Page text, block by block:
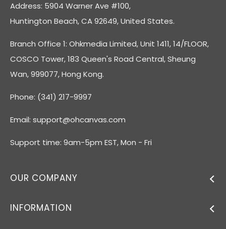
Address: 5904 Warner Ave #100,
Huntington Beach, CA 92649, United States.
Branch Office 1: Ohkmedia Limited, Unit 1411, 14/FLOOR,
COSCO Tower, 183 Queen's Road Central, Sheung
Wan, 999077, Hong Kong.
Phone: (341) 217-9997
Email: support@ohcanvas.com
Support time: 9am-5pm EST, Mon - Fri
OUR COMPANY
INFORMATION